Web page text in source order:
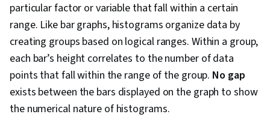
particular factor or variable that fall within a certain
range. Like bar graphs, histograms organize data by
creating groups based on logical ranges. Within a group,
each bar’s height correlates to the number of data
points that fall within the range of the group. No gap
exists between the bars displayed on the graph to show
the numerical nature of histograms.